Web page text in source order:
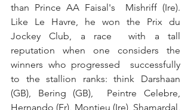
than Prince AA Faisal's  Mishriff (Ire).
Like Le Havre, he won the Prix du
Jockey Club, a race  with a tall
reputation when one considers the
winners who progressed  successfully
to the stallion ranks: think Darshaan
(GB), Bering (GB),  Peintre Celebre,
Hernando (Fr), Montjeu (Ire), Shamardal,